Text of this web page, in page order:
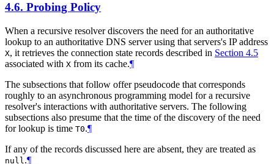
4.6. Probing Policy
When a recursive resolver discovers the need for an authoritative
lookup to an authoritative DNS server using that servers's IP address
X, it retrieves the connection state records described in Section 4.5
associated with X from its cache.¶
The subsections that follow offer pseudocode that corresponds
roughly to an asynchronous programming model for a recursive
resolver's interactions with authoritative servers. The following
subsections also presume that the time of the discovery of the need
for lookup is time T0.¶
If any of the records discussed here are absent, they are treated as
null .¶